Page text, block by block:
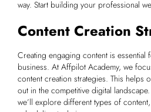
way. Start building your professional
Content Creation
Creating engaging content is essential
business. At Affpilot Academy, we
content creation strategies. This helps
out in the competitive digital
we’ll explore different types of